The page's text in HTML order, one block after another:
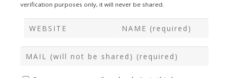
verification purposes only, it will never be shared.